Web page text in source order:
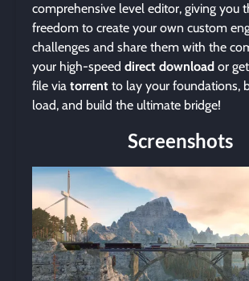
comprehensive level editor, giving you
freedom to create your own custom
challenges and share them with the
your high-speed direct download or
file via torrent to lay your foundations,
load, and build the ultimate bridge!
Screenshots